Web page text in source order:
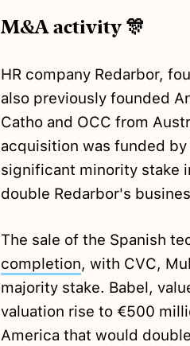
M&A activity 🎊
HR company Redarbor,
also previously founded
Catho and OCC from
acquisition was funded
significant minority stake
double Redarbor's
The sale of the Spanish
completion, with CVC,
majority stake. Babel,
valuation rise to €500
America that would